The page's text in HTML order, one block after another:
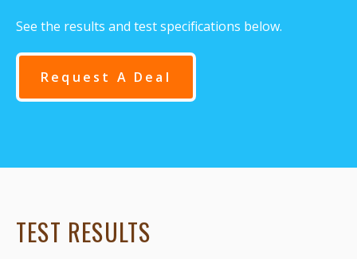
See the results and test specifications below.
Request A Deal
TEST RESULTS